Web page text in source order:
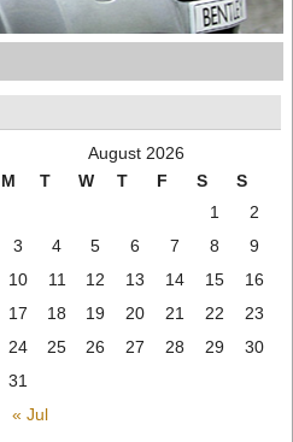
August 2026
M
T W T F S S
« Jul
1
2
3
4 5 6 7 8
9
10
11 12 13 14 15
16
17
18 19 20 21 22
23
24
25 26 27 28 29
30
31